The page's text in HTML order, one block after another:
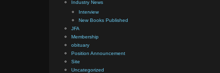
Industry News
Interview
New Books Published
JFA
Membership
obituary
Position Announcement
Site
Uncategorized